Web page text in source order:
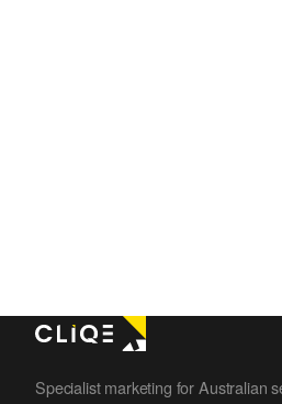
Specialist marketing for Australian